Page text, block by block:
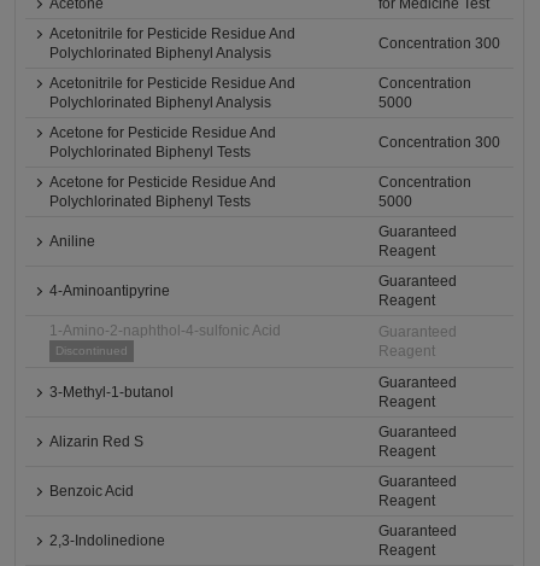
Acetone
for Medicine Test
Acetonitrile for Pesticide Residue And
Polychlorinated Biphenyl Analysis
Concentration 300
Acetonitrile for Pesticide Residue And
Polychlorinated Biphenyl Analysis
Concentration
5000
Acetone for Pesticide Residue And
Polychlorinated Biphenyl Tests
Concentration 300
Acetone for Pesticide Residue And
Polychlorinated Biphenyl Tests
Concentration
5000
Aniline
Guaranteed
Reagent
4-Aminoantipyrine
Guaranteed
Reagent
1-Amino-2-naphthol-4-sulfonic Acid
Discontinued
Guaranteed
Reagent
3-Methyl-1-butanol
Guaranteed
Reagent
Alizarin Red S
Guaranteed
Reagent
Benzoic Acid
Guaranteed
Reagent
2,3-Indolinedione
Guaranteed
Reagent